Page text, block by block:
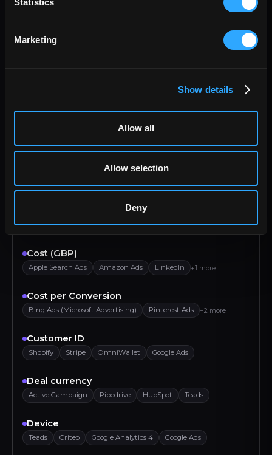
Statistics
Marketing
Show details
Allow all
Allow selection
Deny
Category
Active Campaign Salesforce HubSpot Zoho
Cost (GBP)
Apple Search Ads Amazon Ads LinkedIn +1 more
Cost per Conversion
Bing Ads (Microsoft Advertising) Pinterest Ads +2 more
Customer ID
Shopify Stripe OmniWallet Google Ads
Deal currency
Active Campaign Pipedrive HubSpot Teads
Device
Teads Criteo Google Analytics 4 Google Ads